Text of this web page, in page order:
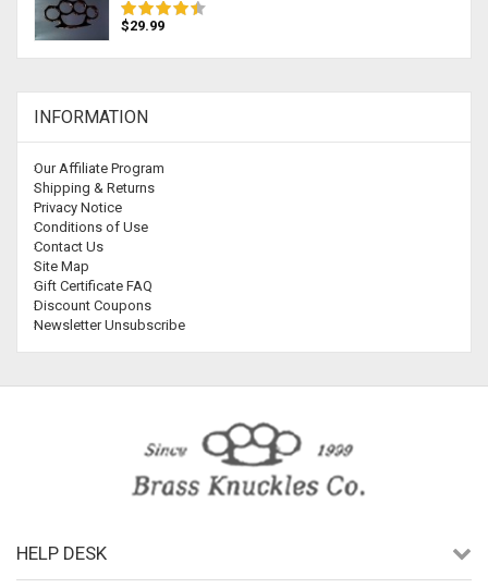
$29.99
INFORMATION
Our Affiliate Program
Shipping & Returns
Privacy Notice
Conditions of Use
Contact Us
Site Map
Gift Certificate FAQ
Discount Coupons
Newsletter Unsubscribe
HELP DESK